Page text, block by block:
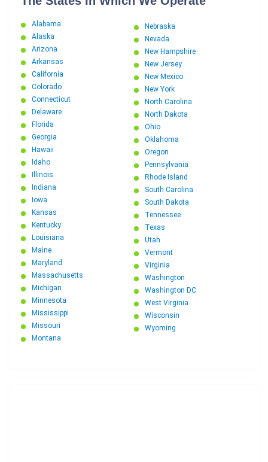
Alabama
Alaska
Arizona
Arkansas
California
Colorado
Connecticut
Delaware
Florida
Georgia
Hawaii
Idaho
Illinois
Indiana
Iowa
Kansas
Kentucky
Louisiana
Maine
Maryland
Massachusetts
Michigan
Minnesota
Mississippi
Missouri
Montana
Nebraska
Nevada
New Hampshire
New Jersey
New Mexico
New York
North Carolina
North Dakota
Ohio
Oklahoma
Oregon
Pennsylvania
Rhode Island
South Carolina
South Dakota
Tennessee
Texas
Utah
Vermont
Virginia
Washington
Washington DC
West Virginia
Wisconsin
Wyoming